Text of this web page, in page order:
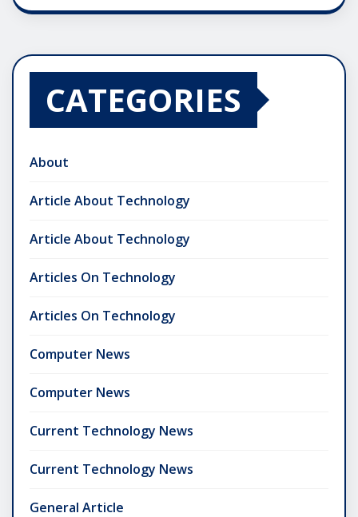
CATEGORIES
About
Article About Technology
Article About Technology
Articles On Technology
Articles On Technology
Computer News
Computer News
Current Technology News
Current Technology News
General Article